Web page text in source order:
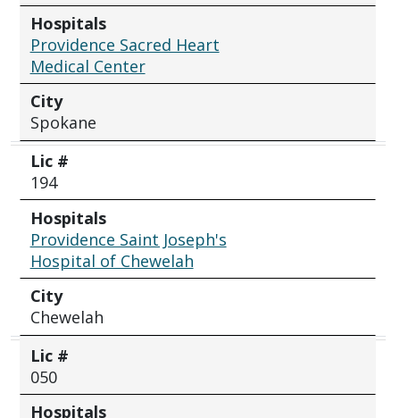
Hospitals
Providence Sacred Heart
Medical Center
City
Spokane
Lic #
194
Hospitals
Providence Saint Joseph's
Hospital of Chewelah
City
Chewelah
Lic #
050
Hospitals